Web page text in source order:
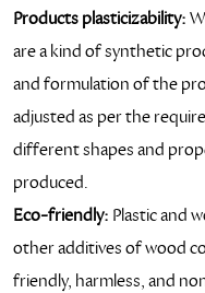
Products plasticizability:
are a kind of synthetic
and formulation of the
adjusted as per the
different shapes and
produced.
Eco-friendly: Plastic and
other additives of wood
friendly, harmless, and